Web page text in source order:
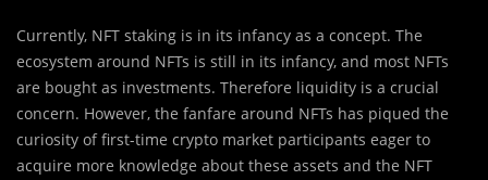
Currently, NFT staking is in its infancy as a concept. The
ecosystem around NFTs is still in its infancy, and most NFTs
are bought as investments. Therefore liquidity is a crucial
concern. However, the fanfare around NFTs has piqued the
curiosity of first-time crypto market participants eager to
acquire more knowledge about these assets and the NFT